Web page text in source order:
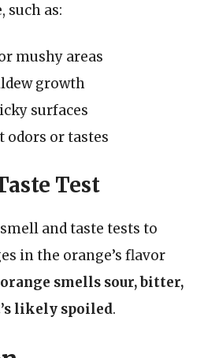
such as:
mushy areas
growth
surfaces
odors or tastes
Test
and taste tests to
in the orange’s flavor
smells sour, bitter,
likely spoiled.